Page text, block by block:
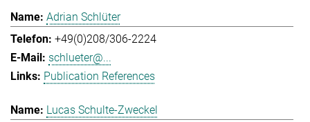
Adrian Schlüter
+49(0)208/306-2224
schlueter@...
Publication References
Lucas Schulte-Zweckel